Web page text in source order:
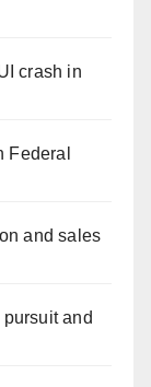
crash in
Federal
and sales
and